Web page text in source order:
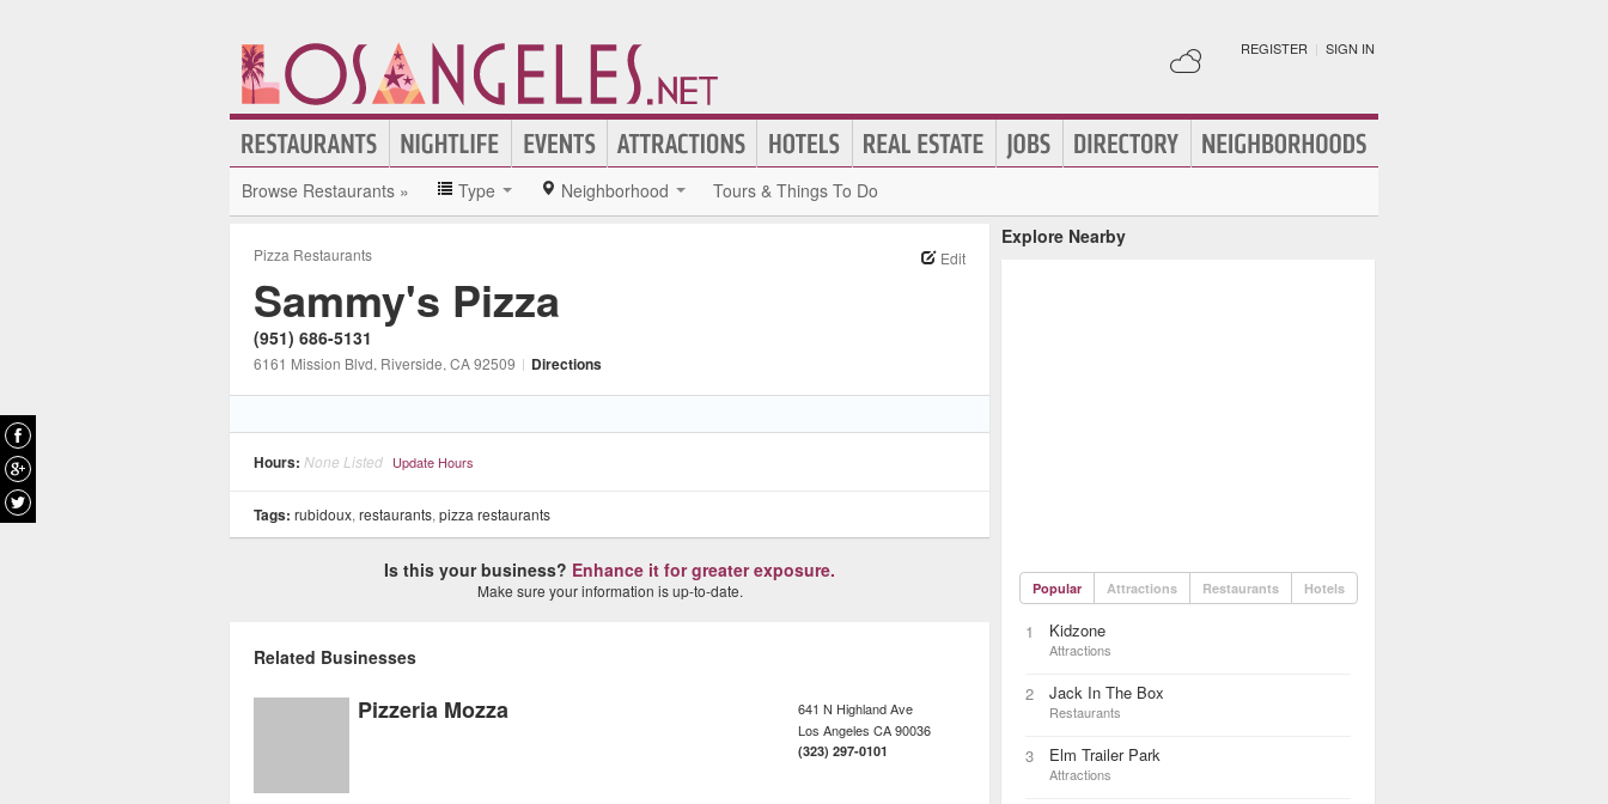
REGISTER | SIGN IN
Browse Restaurants » Type Neighborhood Tours & Things To Do
Pizza Restaurants Edit
Sammy's Pizza
(951) 686-5131
6161 Mission Blvd, Riverside, CA92509 | Directions
Hours: None Listed Update Hours
Tags: rubidoux, restaurants, pizza restaurants
Is this your business? Enhance it for greater exposure.
Make sure your information is up-to-date.
Related Businesses
Pizzeria Mozza
641 N Highland Ave
Los Angeles CA90036
(323) 297-0101
Explore Nearby
Popular Attractions Restaurants Hotels
1 Kidzone
Attractions
2 Jack In The Box
Restaurants
3 Elm Trailer Park
Attractions